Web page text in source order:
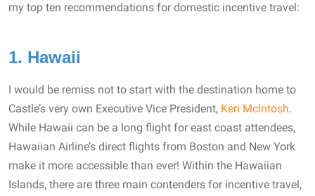
my top ten recommendations for domestic incentive travel:
1. Hawaii
I would be remiss not to start with the destination home to
Castle’s very own Executive Vice President, Keri McIntosh.
While Hawaii can be a long flight for east coast attendees,
Hawaiian Airline’s direct flights from Boston and New York
make it more accessible than ever! Within the Hawaiian
Islands, there are three main contenders for incentive travel,